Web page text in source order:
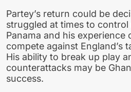
Partey’s return could be
struggled at times to
Panama and his experience
compete against England’s
His ability to break up play
counterattacks may be
success.